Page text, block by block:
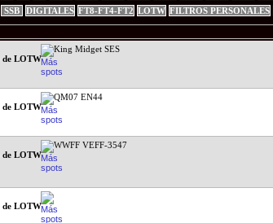
SSB DIGITALES FT8-FT4-FT2 LOTW FILTROS PERSONALES
King Midget SES
QM07 EN44
WWFF VEFF-3547